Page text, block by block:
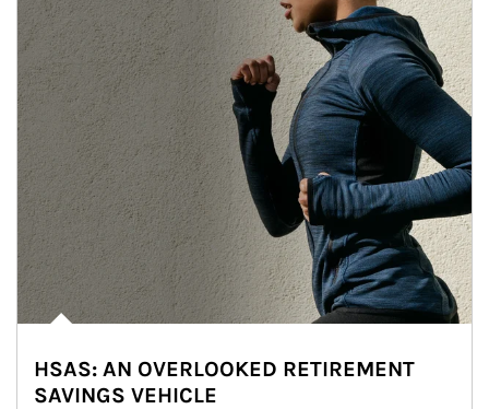
HSAS: AN OVERLOOKED RETIREMENT
SAVINGS VEHICLE